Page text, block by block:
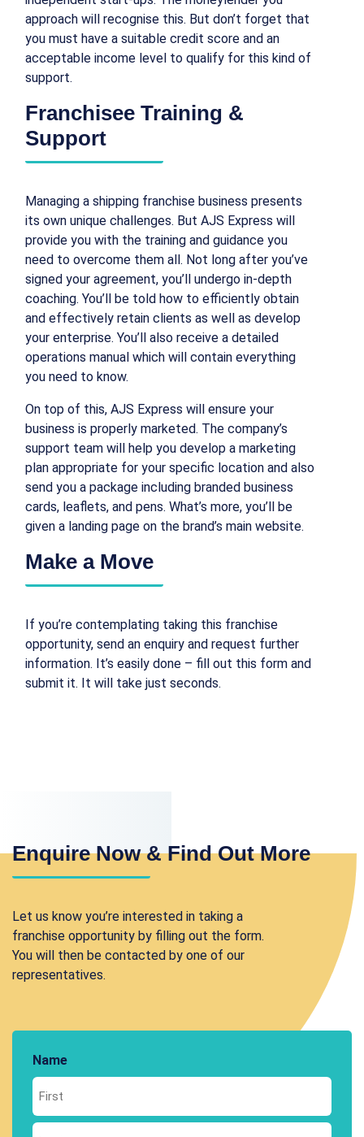
approach will recognise this. But don’t forget that
you must have a suitable credit score and an
acceptable income level to qualify for this kind of
support.
Franchisee Training &
Support
Managing a shipping franchise business presents
its own unique challenges. But AJS Express will
provide you with the training and guidance you
need to overcome them all. Not long after you’ve
signed your agreement, you’ll undergo in-depth
coaching. You’ll be told how to efficiently obtain
and effectively retain clients as well as develop
your enterprise. You’ll also receive a detailed
operations manual which will contain everything
you need to know.
On top of this, AJS Express will ensure your
business is properly marketed. The company’s
support team will help you develop a marketing
plan appropriate for your specific location and also
send you a package including branded business
cards, leaflets, and pens. What’s more, you’ll be
given a landing page on the brand’s main website.
Make a Move
If you’re contemplating taking this franchise
opportunity, send an enquiry and request further
information. It’s easily done – fill out this form and
submit it. It will take just seconds.
Enquire Now & Find Out More
Let us know you’re interested in taking a
franchise opportunity by filling out the form.
You will then be contacted by one of our
representatives.
Name
First